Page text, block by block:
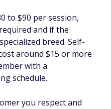
to $90 per session,
and if the
breed. Self-
around $15 or more
with a
schedule.
you respect and